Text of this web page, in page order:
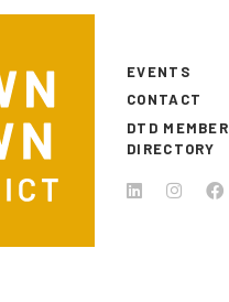
EVENTS
CONTACT
DTD MEMBER
DIRECTORY